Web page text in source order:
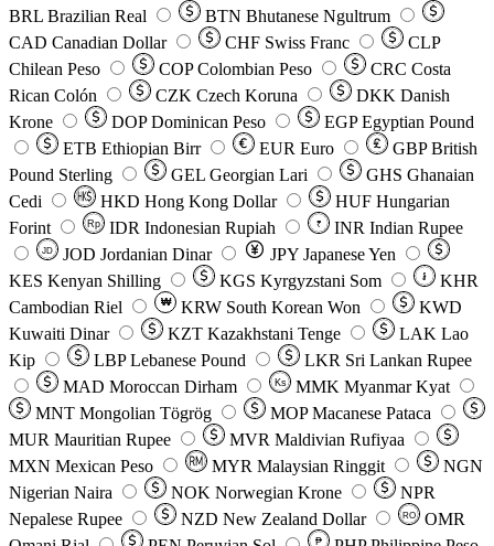
BRL Brazilian Real BTN Bhutanese Ngultrum
CAD Canadian Dollar CHF Swiss Franc
CLP
Chilean Peso
COP Colombian Peso CRC Costa
Rican Colón
CZK Czech Koruna DKK Danish
Krone
DOP Dominican Peso EGP Egyptian Pound
ETB Ethiopian Birr EUR Euro GBP British
Pound Sterling
GEL Georgian Lari GHS Ghanaian
Cedi
HKD Hong Kong Dollar HUF Hungarian
Forint
Rp IDR Indonesian Rupiah ₹ INR Indian Rupee
JD JOD Jordanian Dinar JPY Japanese Yen
KES Kenyan Shilling KGS Kyrgyzstani Som ៛
KHR
Cambodian Riel
₩ KRW South Korean Won
KWD
Kuwaiti Dinar
KZT Kazakhstani Tenge LAK Lao
Kip
LBP Lebanese Pound LKR Sri Lankan Rupee
MAD Moroccan Dirham Ks MMK Myanmar Kyat
MNT Mongolian Tögrög MOP Macanese Pataca
MUR Mauritian Rupee MVR Maldivian Rufiyaa
MXN Mexican Peso MYR Malaysian Ringgit
NGN
Nigerian Naira
NOK Norwegian Krone
NPR
Nepalese Rupee
NZD New Zealand Dollar RO
OMR
₱